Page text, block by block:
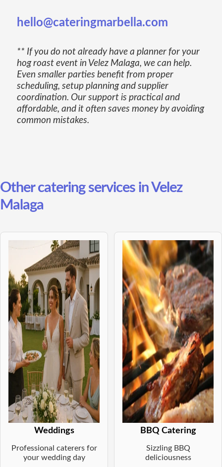
hello@cateringmarbella.com
** If you do not already have a planner for your
hog roast event in Velez Malaga, we can help.
Even smaller parties benefit from proper
scheduling, setup planning and supplier
coordination. Our support is practical and
affordable, and it often saves money by avoiding
common mistakes.
Other catering services in Velez
Malaga
Weddings
Professional caterers for
your wedding day
BBQ Catering
Sizzling BBQ
deliciousness